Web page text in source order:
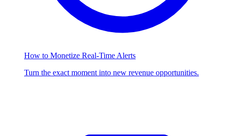
How to Monetize Real-Time Alerts
Turn the exact moment into new revenue opportunities.